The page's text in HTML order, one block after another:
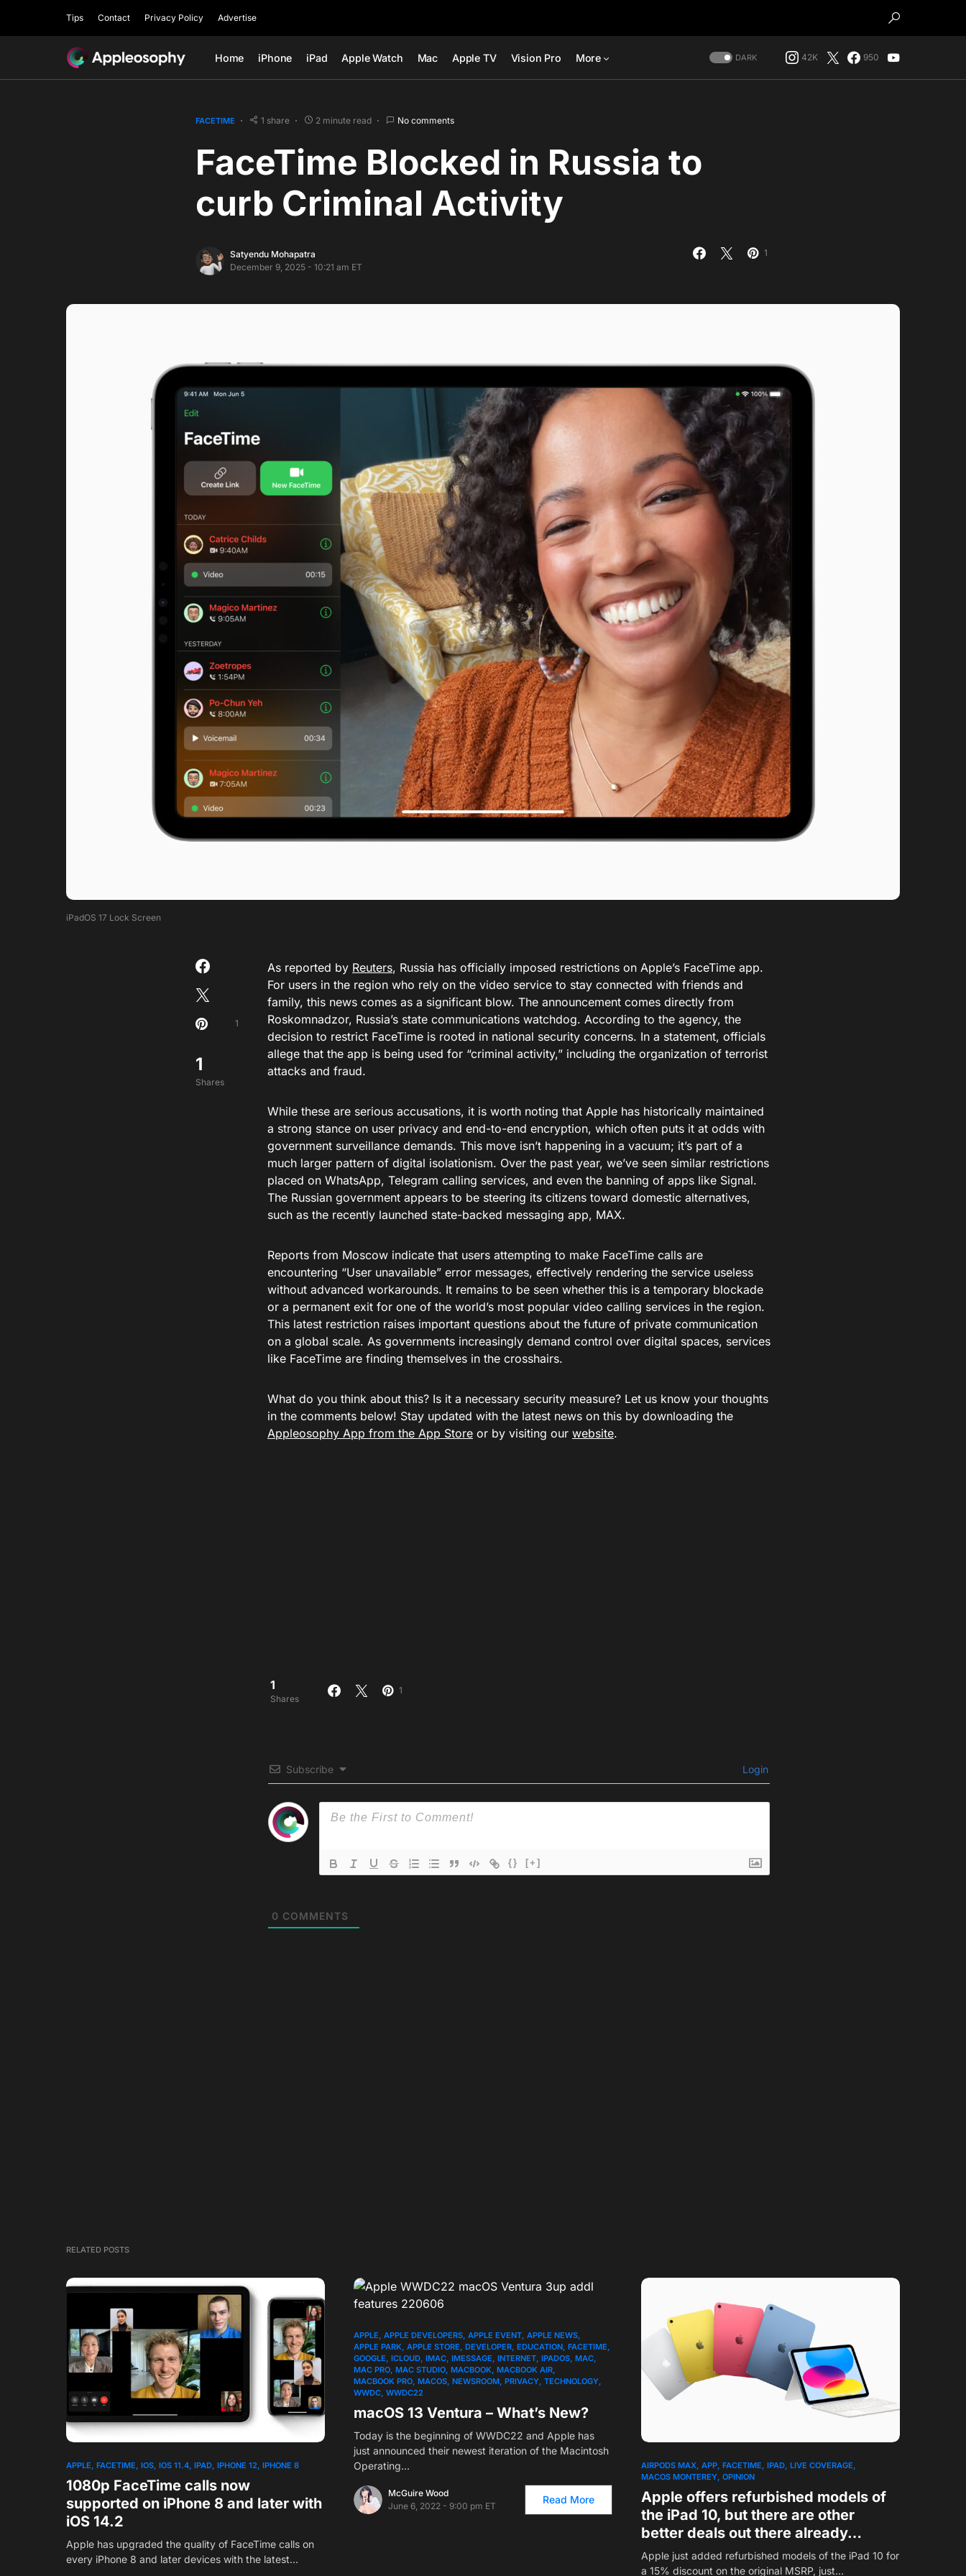
Tips Contact Privacy Policy Advertise
Home iPhone iPad Apple Watch Mac Apple TV Vision Pro More DARK 42K 950
FACETIME 1 share 2 minute read No comments
FaceTime Blocked in Russia to
curb Criminal Activity
Satyendu Mohapatra
December 9, 2025 - 10:21 am ET
1
iPadOS 17 Lock Screen
1
Shares
1
As reported by Reuters, Russia has officially imposed restrictions on Apple’s FaceTime app.
For users in the region who rely on the video service to stay connected with friends and
family, this news comes as a significant blow. The announcement comes directly from
Roskomnadzor, Russia’s state communications watchdog. According to the agency, the
decision to restrict FaceTime is rooted in national security concerns. In a statement, officials
allege that the app is being used for “criminal activity,” including the organization of terrorist
attacks and fraud.
While these are serious accusations, it is worth noting that Apple has historically maintained
a strong stance on user privacy and end-to-end encryption, which often puts it at odds with
government surveillance demands. This move isn’t happening in a vacuum; it’s part of a
much larger pattern of digital isolationism. Over the past year, we’ve seen similar restrictions
placed on WhatsApp, Telegram calling services, and even the banning of apps like Signal.
The Russian government appears to be steering its citizens toward domestic alternatives,
such as the recently launched state-backed messaging app, MAX.
Reports from Moscow indicate that users attempting to make FaceTime calls are
encountering “User unavailable” error messages, effectively rendering the service useless
without advanced workarounds. It remains to be seen whether this is a temporary blockade
or a permanent exit for one of the world’s most popular video calling services in the region.
This latest restriction raises important questions about the future of private communication
on a global scale. As governments increasingly demand control over digital spaces, services
like FaceTime are finding themselves in the crosshairs.
What do you think about this? Is it a necessary security measure? Let us know your thoughts
in the comments below! Stay updated with the latest news on this by downloading the
Appleosophy App from the App Store or by visiting our website.
1
Shares
1
Subscribe Login
{} [+]
0 COMMENTS
RELATED POSTS
APPLE FACETIME IOS IOS 11.4 IPAD IPHONE 12 IPHONE 8
1080p FaceTime calls now
supported on iPhone 8 and later with
iOS 14.2
Apple has upgraded the quality of FaceTime calls on
every iPhone 8 and later devices with the latest…
APPLE APPLE DEVELOPERS APPLE EVENT APPLE NEWS
APPLE PARK APPLE STORE DEVELOPER EDUCATION FACETIME
GOOGLE ICLOUD IMAC IMESSAGE INTERNET IPADOS MAC
MAC PRO MAC STUDIO MACBOOK MACBOOK AIR
MACBOOK PRO MACOS NEWSROOM PRIVACY TECHNOLOGY
WWDC WWDC22
macOS 13 Ventura – What’s New?
Today is the beginning of WWDC22 and Apple has
just announced their newest iteration of the Macintosh
Operating…
McGuire Wood
June 6, 2022 - 9:00 pm ET
Read More
AIRPODS MAX APP FACETIME IPAD LIVE COVERAGE
MACOS MONTEREY OPINION
Apple offers refurbished models of
the iPad 10, but there are other
better deals out there already…
Apple just added refurbished models of the iPad 10 for
a 15% discount on the original MSRP, just…